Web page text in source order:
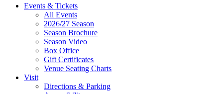
Site
Footer
Widget
Events & Tickets
All Events
2026/27 Season
Season Brochure
Season Video
Box Office
Gift Certificates
Venue Seating Charts
Visit
Directions & Parking